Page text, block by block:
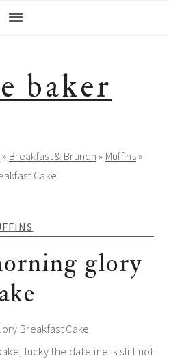
baker
» Breakfast & Brunch » Muffins»
Cake
glory
lucky the dateline is still not